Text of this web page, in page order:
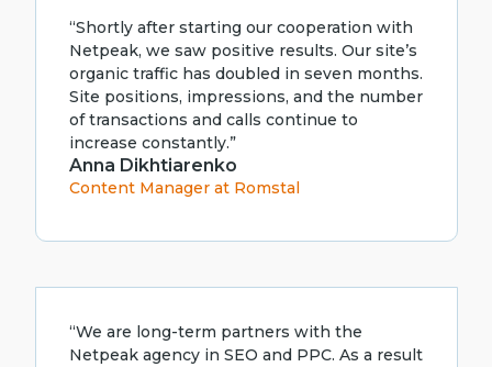
“Shortly after starting our cooperation with
Netpeak, we saw positive results. Our site’s
organic traffic has doubled in seven months.
Site positions, impressions, and the number
of transactions and calls continue to
increase constantly.”
Anna Dikhtiarenko
Content Manager at Romstal
“We are long-term partners with the
Netpeak agency in SEO and PPC. As a result